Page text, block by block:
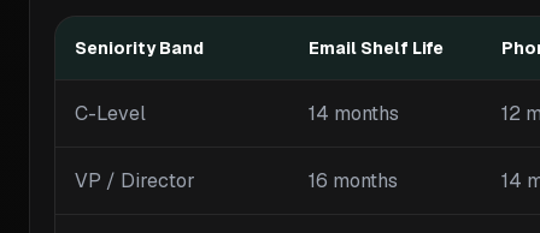
Seniority Band Email Shelf Life
C-Level 14 months 12
VP / Director 16 months 14